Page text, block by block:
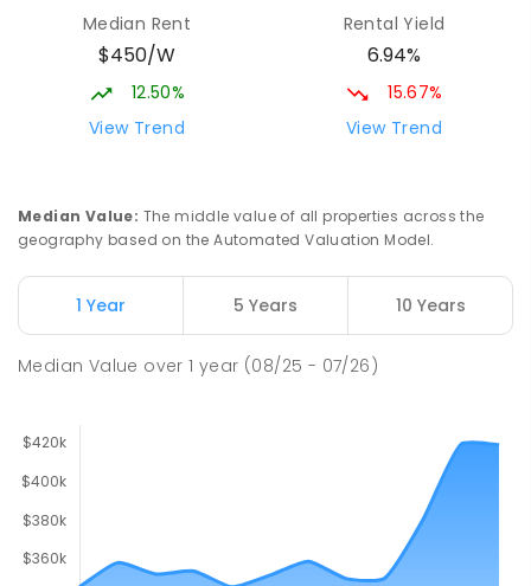
Median Rent
$450/W
12.50%
View Trend
Rental Yield
6.94%
15.67%
View Trend
Median Value: The middle value of all properties across the
geography based on the Automated Valuation Model.
1 Year 5 Years 10 Years
Median Value over1 year (08/25 - 07/26)